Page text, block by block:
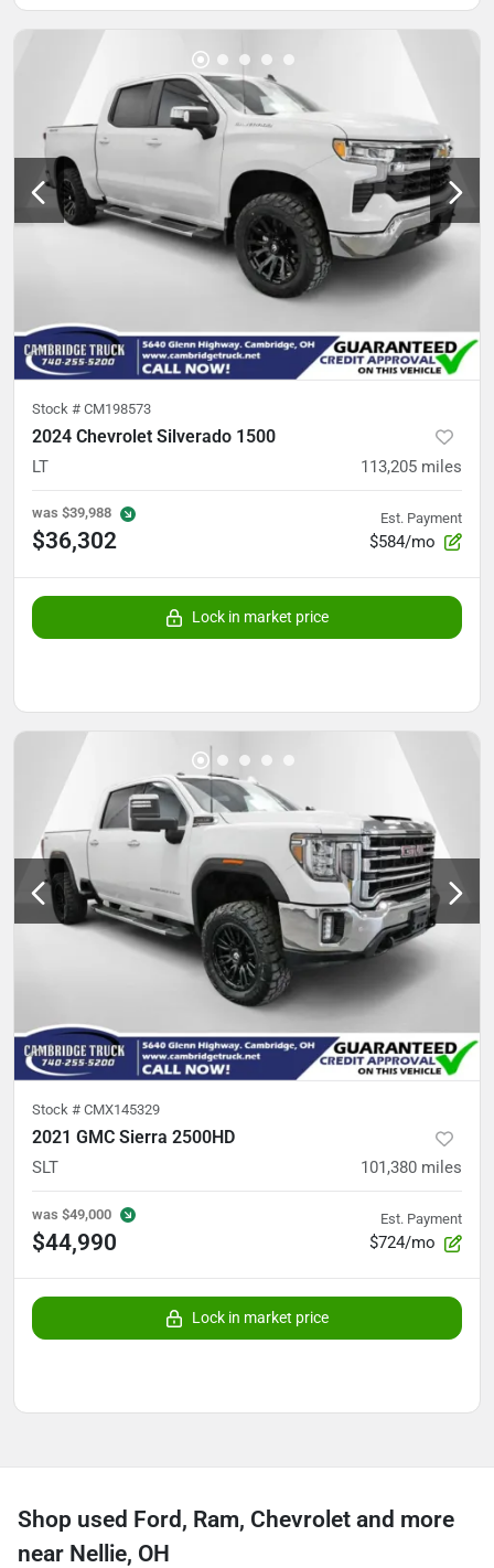
Stock # CM198573
2024 Chevrolet Silverado 1500
LT 113,205 miles
was $39,988
$36,302
Est. Payment
$584/mo
Lock in market price
Stock # CMX145329
2021 GMC Sierra 2500HD
SLT 101,380 miles
was $49,000
$44,990
Est. Payment
$724/mo
Lock in market price
Shop used Ford, Ram, Chevrolet and more
near Nellie, OH